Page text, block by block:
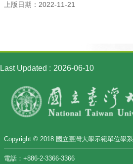
上版日期：2022-11-21
Last Updated 2026-06-10
Copyright © 2018 國立臺灣大學示範單位學系
電話：+886-2-3366-3366